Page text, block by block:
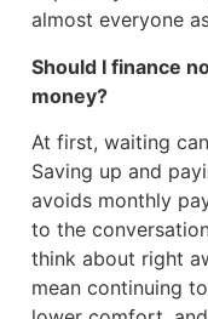
almost everyone
Should I finance
money?
At first, waiting
Saving up and
avoids monthly
to the
think about right
mean continuing